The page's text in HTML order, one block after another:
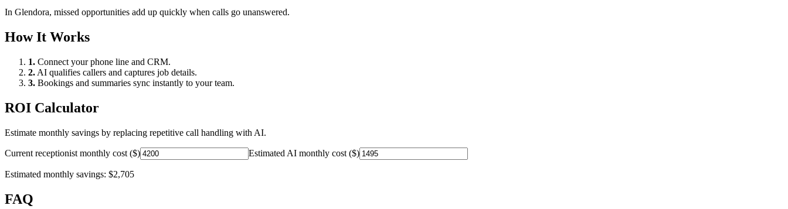
In Glendora, missed opportunities add up quickly when calls go unanswered.
How It Works
1. Connect your phone line and CRM.
2. AI qualifies callers and captures job details.
3. Bookings and summaries sync instantly to your team.
ROI Calculator
Estimate monthly savings by replacing repetitive call handling with AI.
Current receptionist monthly cost ($) Estimated AI monthly cost ($)
Estimated monthly savings: $2,705
FAQ